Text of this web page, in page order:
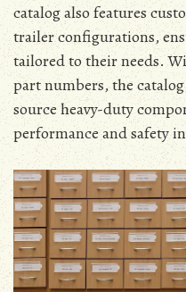
catalog also features
trailer configurations,
tailored to their needs.
part numbers, the
source heavy-duty
performance and safety